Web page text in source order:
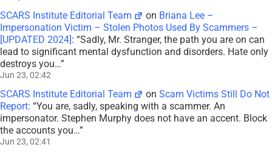
SCARS Institute Editorial Team on Briana Lee –
Impersonation Victim – Stolen Photos Used By Scammers –
[UPDATED 2024] : “Sadly, Mr. Stranger, the path you are on can
lead to significant mental dysfunction and disorders. Hate only
destroys you…”
Jun 23, 02:42
SCARS Institute Editorial Team onScam Victims Still Do Not
Report: “You are, sadly, speaking with a scammer. An
impersonator. Stephen Murphy does not have an accent. Block
the accounts you…”
Jun 23, 02:41